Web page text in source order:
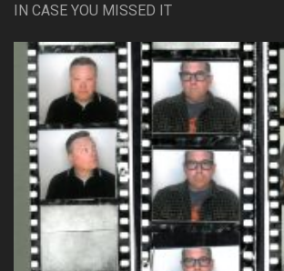
IN CASE YOU MISSED IT